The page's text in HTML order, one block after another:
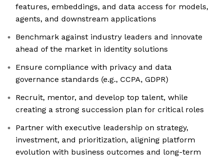
features, embeddings, and data access for models,
agents, and downstream applications
Benchmark against industry leaders and innovate
ahead of the market in identity solutions
Ensure compliance with privacy and data
governance standards (e.g., CCPA, GDPR)
Recruit, mentor, and develop top talent, while
creating a strong succession plan for critical roles
Partner with executive leadership on strategy,
investment, and prioritization, aligning platform
evolution with business outcomes and long-term